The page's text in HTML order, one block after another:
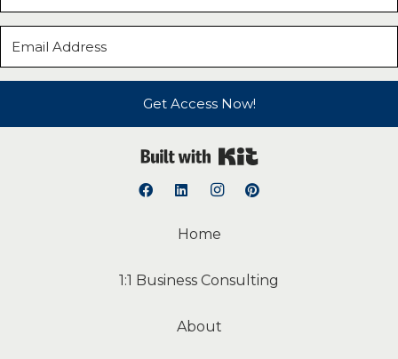
Get Access Now!
Home
1:1 Business Consulting
About